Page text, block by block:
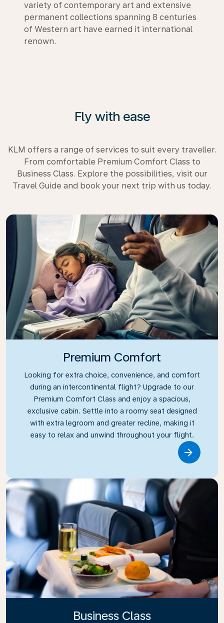
variety of contemporary art and extensive
permanent collections spanning 8 centuries
of Western art have earned it international
renown.
Fly with ease
KLM offers a range of services to suit every traveller.
From comfortable Premium Comfort Class to
Business Class. Explore the possibilities, visit our
Travel Guide and book your next trip with us today.
Premium Comfort
Looking for extra choice, convenience, and comfort
during an intercontinental flight? Upgrade to our
Premium Comfort Class and enjoy a spacious,
exclusive cabin. Settle into a roomy seat designed
with extra legroom and greater recline, making it
easy to relax and unwind throughout your flight.
Business Class